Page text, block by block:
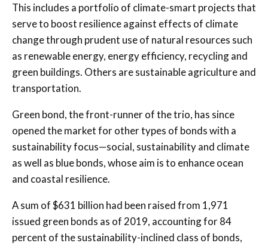
This includes a portfolio of climate-smart projects that
serve to boost resilience against effects of climate
change through prudent use of natural resources such
as renewable energy, energy efficiency, recycling and
green buildings. Others are sustainable agriculture and
transportation.
Green bond, the front-runner of the trio, has since
opened the market for other types of bonds with a
sustainability focus—social, sustainability and climate
as well as blue bonds, whose aim is to enhance ocean
and coastal resilience.
A sum of $631 billion had been raised from 1,971
issued green bonds as of 2019, accounting for 84
percent of the sustainability-inclined class of bonds,